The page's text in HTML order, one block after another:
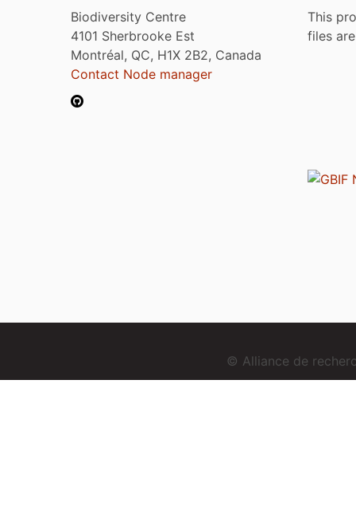
Biodiversity Centre
4101 Sherbrooke Est
Montréal, QC, H1X 2B2, Canada
Contact Node manager
This
files
© Alliance de